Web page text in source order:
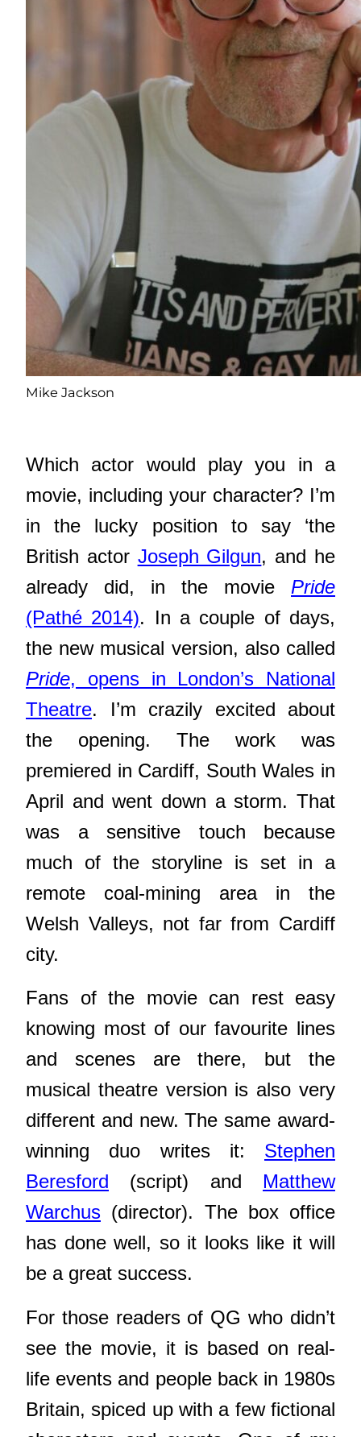
Mike Jackson
Which actor would play you in a
movie, including your character? I’m
in the lucky position to say ‘the
British actor Joseph Gilgun, and he
already did, in the movie Pride
(Pathé 2014). In a couple of days,
the new musical version, also called
Pride, opens in London’s National
Theatre. I’m crazily excited about
the opening. The work was
premiered in Cardiff, South Wales in
April and went down a storm. That
was a sensitive touch because
much of the storyline is set in a
remote coal-mining area in the
Welsh Valleys, not far from Cardiff
city.
Fans of the movie can rest easy
knowing most of our favourite lines
and scenes are there, but the
musical theatre version is also very
different and new. The same award-
winning duo writes it: Stephen
Beresford (script) and Matthew
Warchus (director). The box office
has done well, so it looks like it will
be a great success.
For those readers of QG who didn’t
see the movie, it is based on real-
life events and people back in 1980s
Britain, spiced up with a few fictional